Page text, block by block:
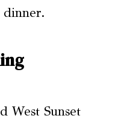
dinner.
West Sunset